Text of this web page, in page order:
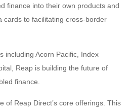
finance into their own products and
to facilitating cross-border
including Acorn Pacific, Index
Reap is building the future of
finance.
of Reap Direct’s core offerings. This